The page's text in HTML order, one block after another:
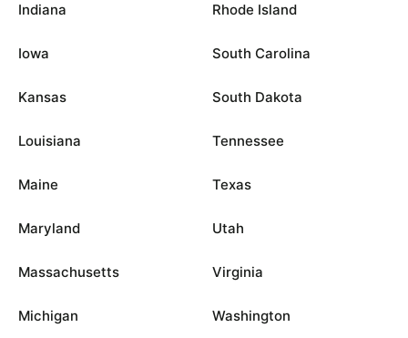
Indiana
Iowa
Kansas
Louisiana
Maine
Maryland
Massachusetts
Michigan
Rhode Island
South Carolina
South Dakota
Tennessee
Texas
Utah
Virginia
Washington